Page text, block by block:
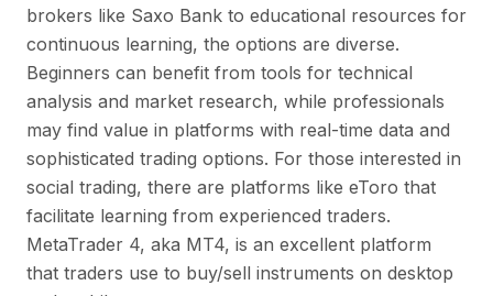
brokers like Saxo Bank to educational resources for
continuous learning, the options are diverse.
Beginners can benefit from tools for technical
analysis and market research, while professionals
may find value in platforms with real-time data and
sophisticated trading options. For those interested in
social trading, there are platforms like eToro that
facilitate learning from experienced traders.
MetaTrader 4, aka MT4, is an excellent platform
that traders use to buy/sell instruments on desktop